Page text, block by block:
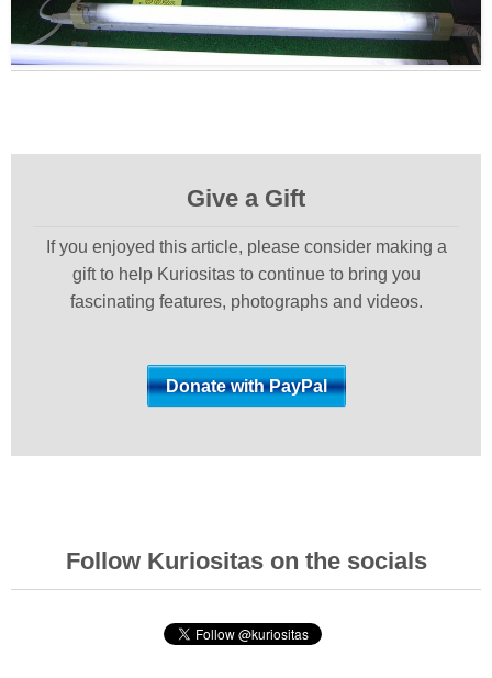
Give a Gift
If you enjoyed this article, please consider making a
gift to help Kuriositas to continue to bring you
fascinating features, photographs and videos.
Follow Kuriositas on the socials